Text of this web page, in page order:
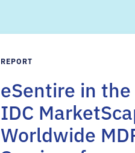
REPORT
eSentire in
IDC
Worldwide